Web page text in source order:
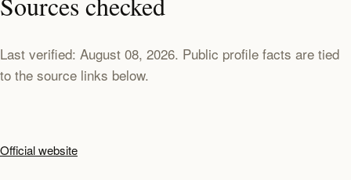
Last verified: August 08, 2026. Public profile facts are tied
to the source links below.
Official website